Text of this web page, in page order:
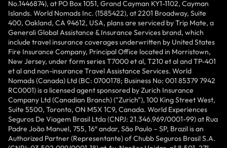
No.1446874), at PO Box 1051, Grand Cayman KY1-1102, Cayman
Islands. World Nomads Inc. (1585422), at 2201 Broadway, Suite
400, Oakland, CA 94612, USA, plans are serviced by Trip Mate, a
Generali Global Assistance & Insurance Services brand, which
include travel insurance coverages underwritten by United States
Fire Insurance Company, Principal Office located in Morristown,
New Jersey, under form series T7000 et al, T210 et al and TP-401
et al and non-insurance Travel Assistance Services. World
Nomads (Canada) Ltd (BC: 0700178; Business No: 001 85379 7942
RC0001) is a licensed agent sponsored by Zurich Insurance
Company Ltd (Canadian Branch) ("Zurich"), 100 King Street West,
Suite 5500, Toronto, ON M5X 1C9, Canada. World Experiences
Seguros De Viagem Brasil Ltda (CNPJ: 21.346.969/0001-99) at Rua
Padre João Manuel, 755, 16º andar, São Paulo – SP, Brazil is an
Authorized Partner (Representante) of Chubb Seguros Brasil S.A.